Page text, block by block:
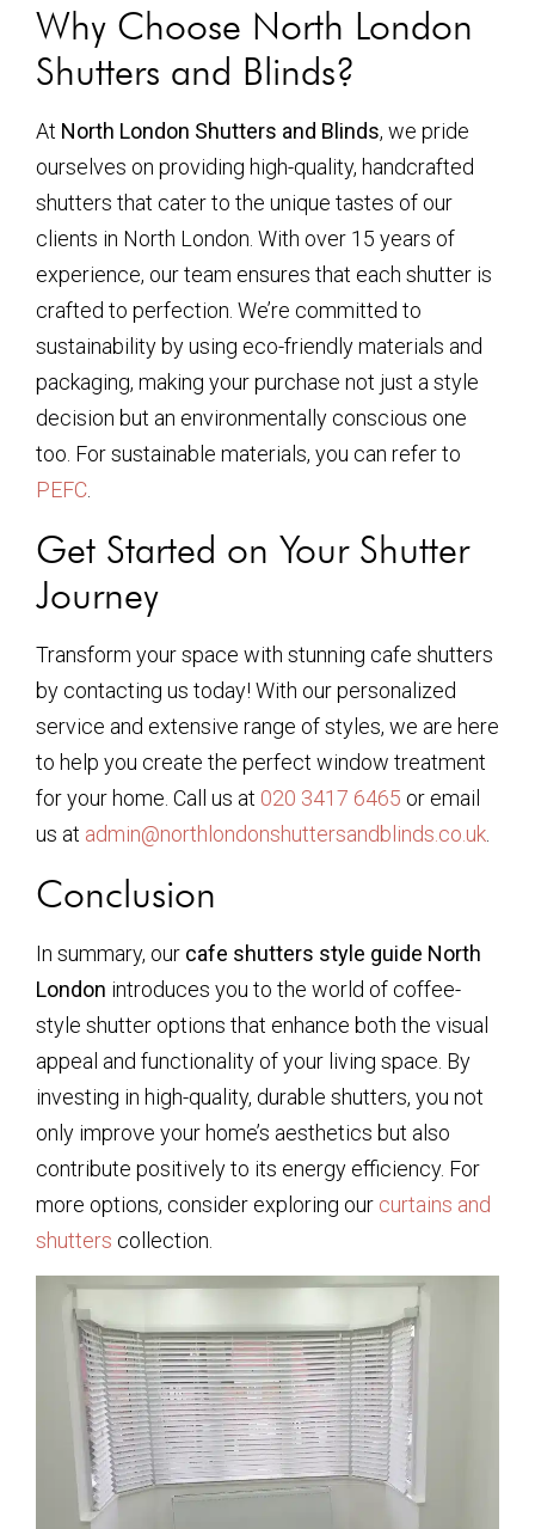
Why Choose North London
Shutters and Blinds?
At North London Shutters and Blinds, we pride
ourselves on providing high-quality, handcrafted
shutters that cater to the unique tastes of our
clients in North London. With over 15 years of
experience, our team ensures that each shutter is
crafted to perfection. We’re committed to
sustainability by using eco-friendly materials and
packaging, making your purchase not just a style
decision but an environmentally conscious one
too. For sustainable materials, you can refer to
PEFC
Get Started on Your Shutter
Journey
Transform your space with stunning cafe shutters
by contacting us today! With our personalized
service and extensive range of styles, we are here
to help you create the perfect window treatment
for your home. Call us at 020 3417 6465 or email
us at admin@northlondonshuttersandblinds.co.uk
Conclusion
In summary, our cafe shutters style guide North
London introduces you to the world of coffee-
style shutter options that enhance both the visual
appeal and functionality of your living space. By
investing in high-quality, durable shutters, you not
only improve your home’s aesthetics but also
contribute positively to its energy efficiency. For
more options, consider exploring our curtains and
shutters collection.